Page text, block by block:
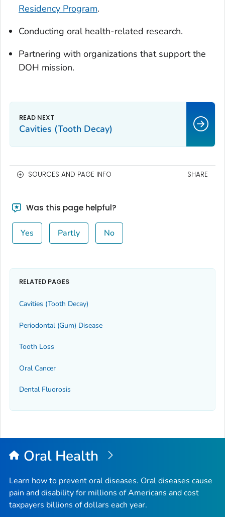
Residency Program.
Conducting oral health-related research.
Partnering with organizations that support the
DOH mission.
Cavities (Tooth Decay)
SOURCES AND PAGE INFO SHARE
Was this page helpful?
Yes Partly No
RELATED PAGES
Cavities (Tooth Decay)
Periodontal (Gum) Disease
Tooth Loss
Oral Cancer
Dental Fluorosis
Oral Health
Learn how to prevent oral diseases. Oral diseases cause
pain and disability for millions of Americans and cost
taxpayers billions of dollars each year.